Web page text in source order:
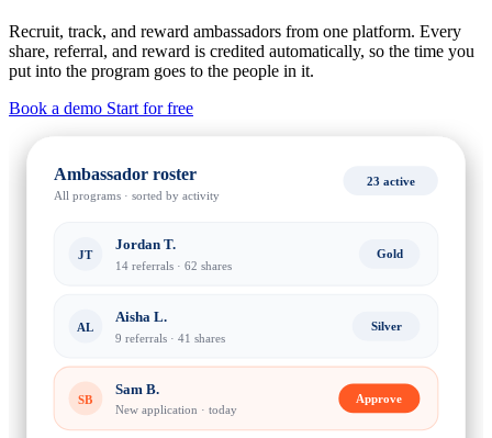
Recruit, track, and reward ambassadors from one platform. Every
share, referral, and reward is credited automatically, so the time you
put into the program goes to the people in it.
Book a demo Start for free
Ambassador roster
All programs · sorted by activity
23 active
JT
Jordan T.
14 referrals · 62 shares
Gold
AL
Aisha L.
9 referrals · 41 shares
Silver
SB
Sam B.
New application · today
Approve